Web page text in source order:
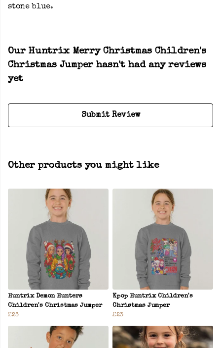
stone blue.
Our Huntrix Merry Christmas Children's
Christmas Jumper hasn't had any reviews
yet
Submit Review
Other products you might like
Huntrix Demon Hunters
Children's Christmas Jumper
£23
Kpop Huntrix Children's
Christmas Jumper
£23